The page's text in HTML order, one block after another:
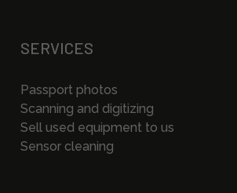
SERVICES
Passport photos
Scanning and digitizing
Sell used equipment to us
Sensor cleaning